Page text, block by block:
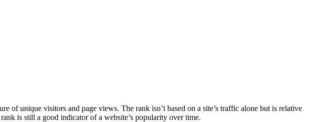
of unique visitors and page views. The rank isn’t based on a site’s traffic alone but is relative
is still a good indicator of a website’s popularity over time.